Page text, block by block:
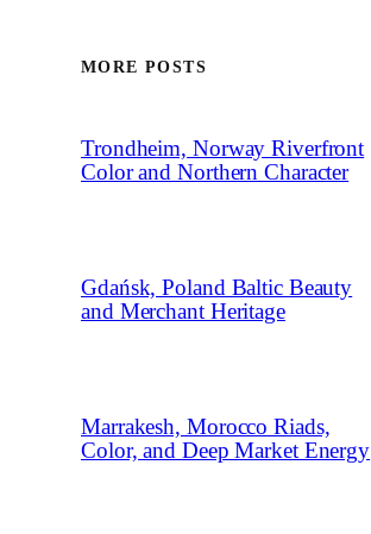
MORE POSTS
Trondheim, Norway Riverfront
Color and Northern Character
Gdańsk, Poland Baltic Beauty
and Merchant Heritage
Marrakesh, Morocco Riads,
Color, and Deep Market Energy